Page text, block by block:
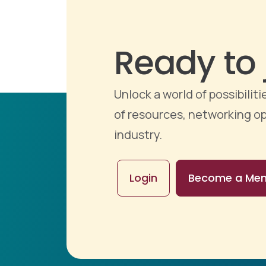
Ready to
Unlock a world of
of resources, networking
industry.
Login Become a